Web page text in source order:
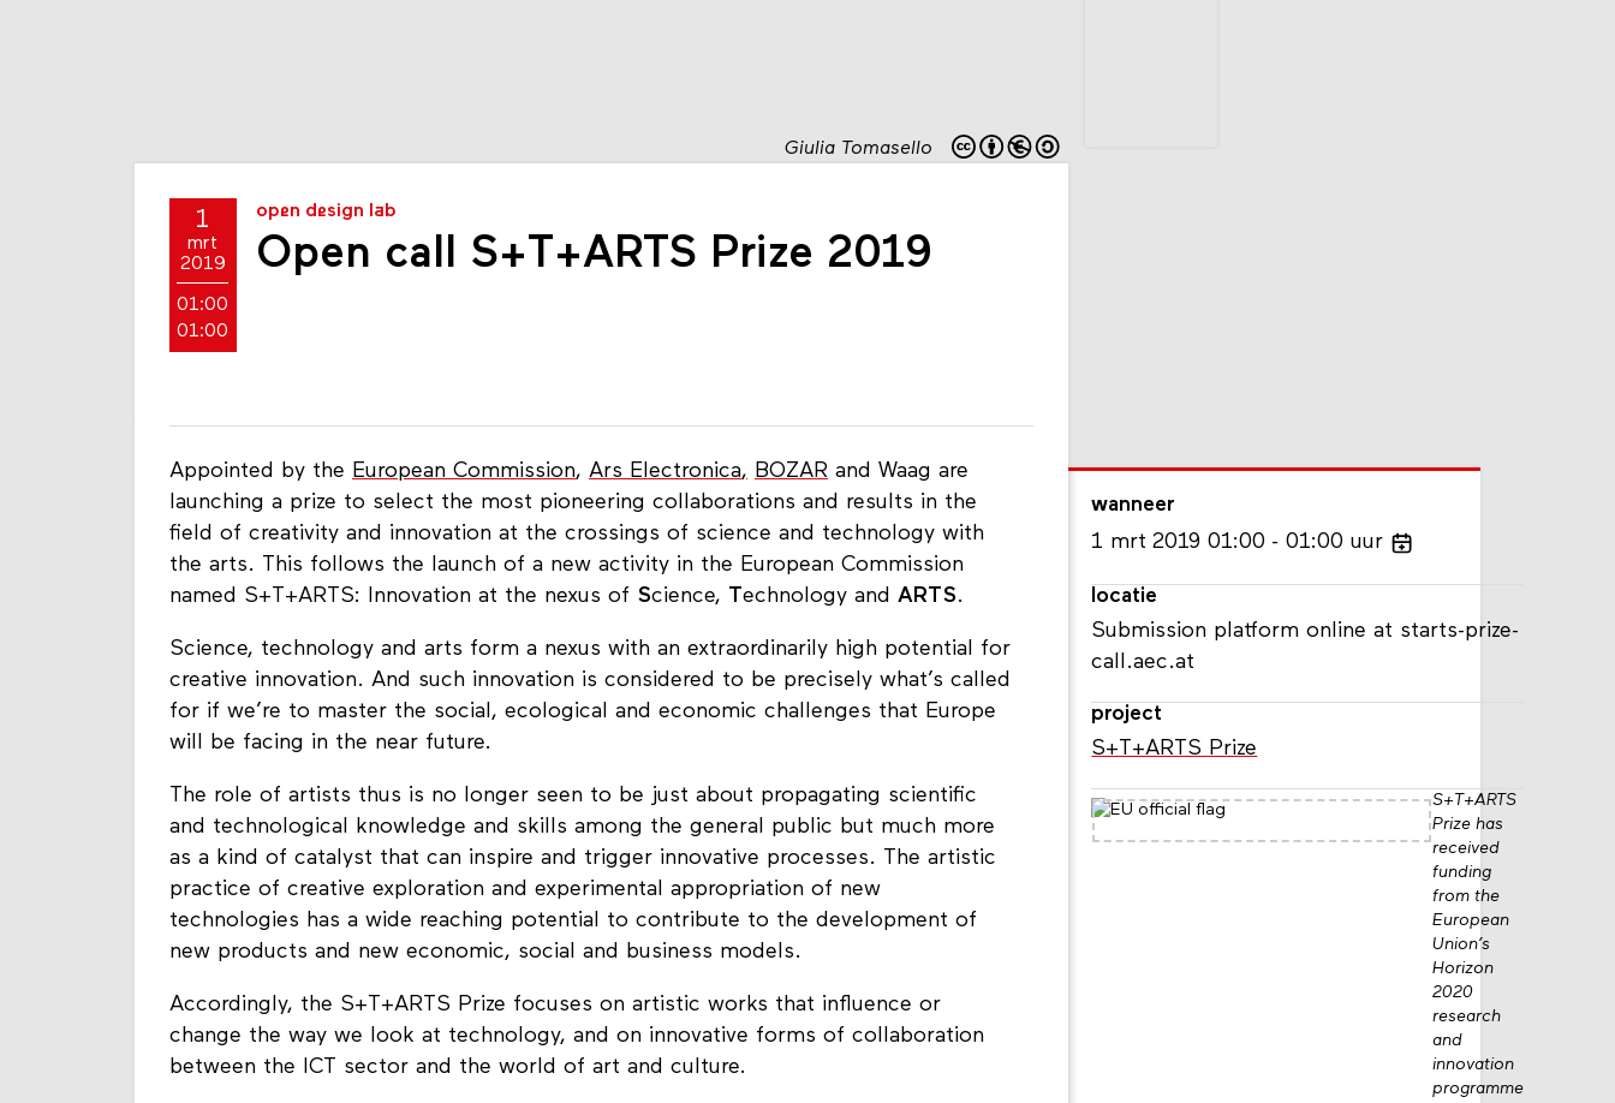
Giulia Tomasello
1
mrt
2019
01:00
01:00
open design lab
Open call S+T+ARTS Prize 2019
Appointed by the European Commission, Ars Electronica, BOZAR and Waag are
launching a prize to select the most pioneering collaborations and results in the
field of creativity and innovation at the crossings of science and technology with
the arts. This follows the launch of a new activity in the European Commission
named S+T+ARTS: Innovation at the nexus of Science, Technology and ARTS.
Science, technology and arts form a nexus with an extraordinarily high potential for
creative innovation. And such innovation is considered to be precisely what’s called
for if we’re to master the social, ecological and economic challenges that Europe
will be facing in the near future.
The role of artists thus is no longer seen to be just about propagating scientific
and technological knowledge and skills among the general public but much more
as a kind of catalyst that can inspire and trigger innovative processes. The artistic
practice of creative exploration and experimental appropriation of new
technologies has a wide reaching potential to contribute to the development of
new products and new economic, social and business models.
Accordingly, the S+T+ARTS Prize focuses on artistic works that influence or
change the way we look at technology, and on innovative forms of collaboration
between the ICT sector and the world of art and culture.
wanneer
1 mrt 2019 01:00 01:00 uur
locatie
Submission platform online at starts-prize-
call.aec.at
project
S+T+ARTS Prize
S+T+ARTS
Prize has
received
funding
from the
European
Union’s
Horizon
2020
research
and
innovation
programme